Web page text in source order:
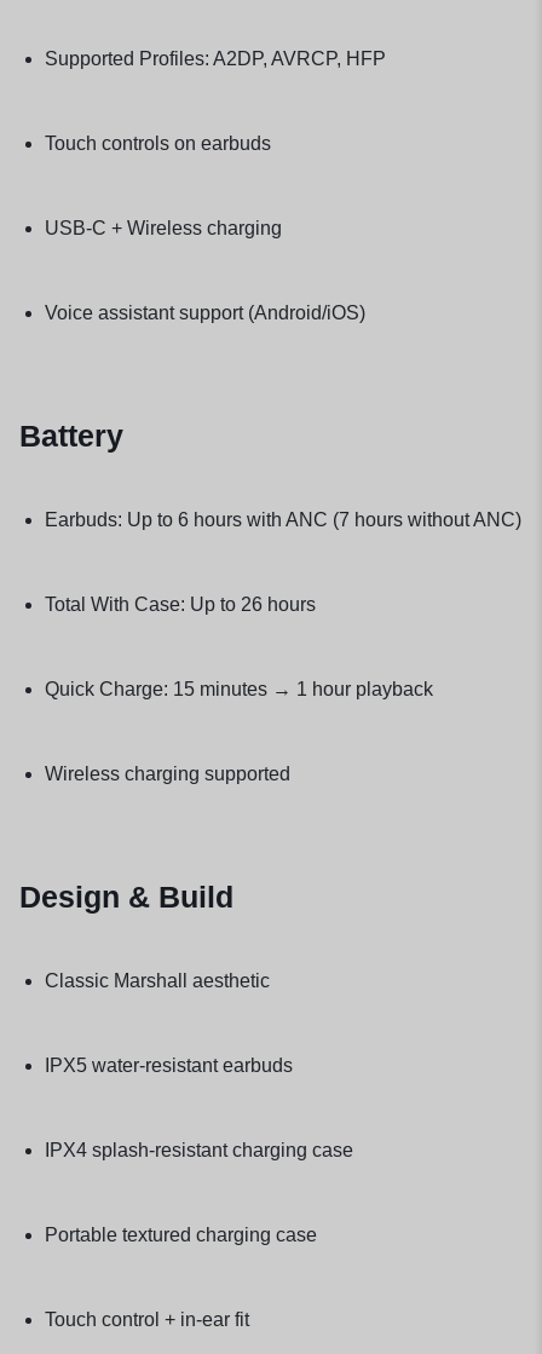
Supported Profiles: A2DP, AVRCP, HFP
Touch controls on earbuds
USB-C + Wireless charging
Voice assistant support (Android/iOS)
Battery
Earbuds: Up to 6 hours with ANC (7 hours without ANC)
Total With Case: Up to 26 hours
Quick Charge: 15 minutes → 1 hour playback
Wireless charging supported
Design & Build
Classic Marshall aesthetic
IPX5 water-resistant earbuds
IPX4 splash-resistant charging case
Portable textured charging case
Touch control + in-ear fit